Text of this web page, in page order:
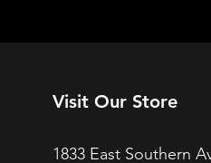
Visit Our Store
1833 East Southern